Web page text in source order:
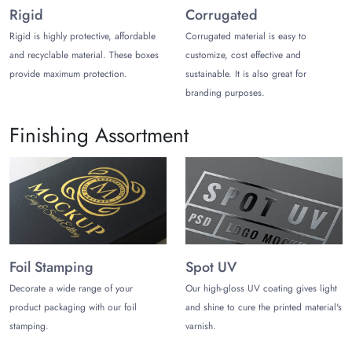
Another excellent material for custom chocolate bar boxes is
cardstock. The flexible nature of cardstock allows you to craft
sleek and polished chocolate boxes that leave a lasting
impression on your customers. Card chocolate packaging is
eco-friendly, sturdy, and customizable.
Personalized Mushroom Chocolate
Packaging for Aesthetics
Entice chocolate lovers with branded mushroom chocolate bar
packaging. Leverage customization freedom and design
consultation for unique packaging that speaks volumes about
your brand.
Unique Printed Designs That Grab Attention!
Luxury chocolates look more elegant when packed in boxes
with a minimalistic design theme. You can also add a brown
color theme for your mushroom chocolate bar packaging to
complement your chocolates. Adding a vintage touch to your
Rigid
Rigid is highly protective, affordable
and recyclable material. These boxes
provide maximum protection.
Corrugated
Corrugated material is easy to
customize, cost effective and
sustainable. It is also great for
branding purposes.
Finishing Assortment
Foil Stamping
Decorate a wide range of your
product packaging with our foil
stamping.
Spot UV
Our high-gloss UV coating gives light
and shine to cure the printed material's
varnish.